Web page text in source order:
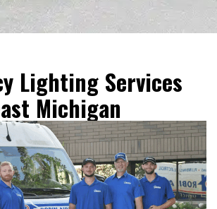
Lighting Services
Michigan